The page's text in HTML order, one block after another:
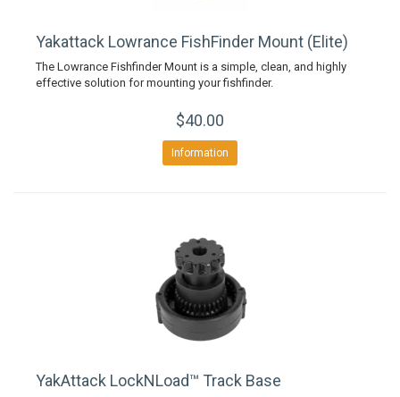
Yakattack Lowrance FishFinder Mount (Elite)
The Lowrance Fishfinder Mount is a simple, clean, and highly
effective solution for mounting your fishfinder.
$40.00
Information
YakAttack LockNLoad™ Track Base